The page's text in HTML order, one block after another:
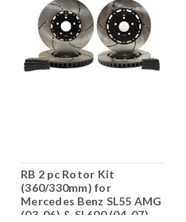
RB 2 pc Rotor Kit
(360/330mm) for
Mercedes Benz SL55 AMG
(03-06) & SL600 (04-07)